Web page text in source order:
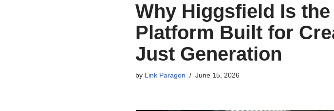
Why Higgsfield Is
Platform Built for
Just Generation
by Link Paragon June 15, 2026